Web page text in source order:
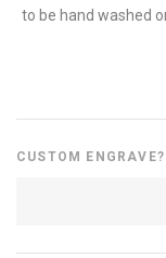
to be hand washed
CUSTOM ENGRAVE?